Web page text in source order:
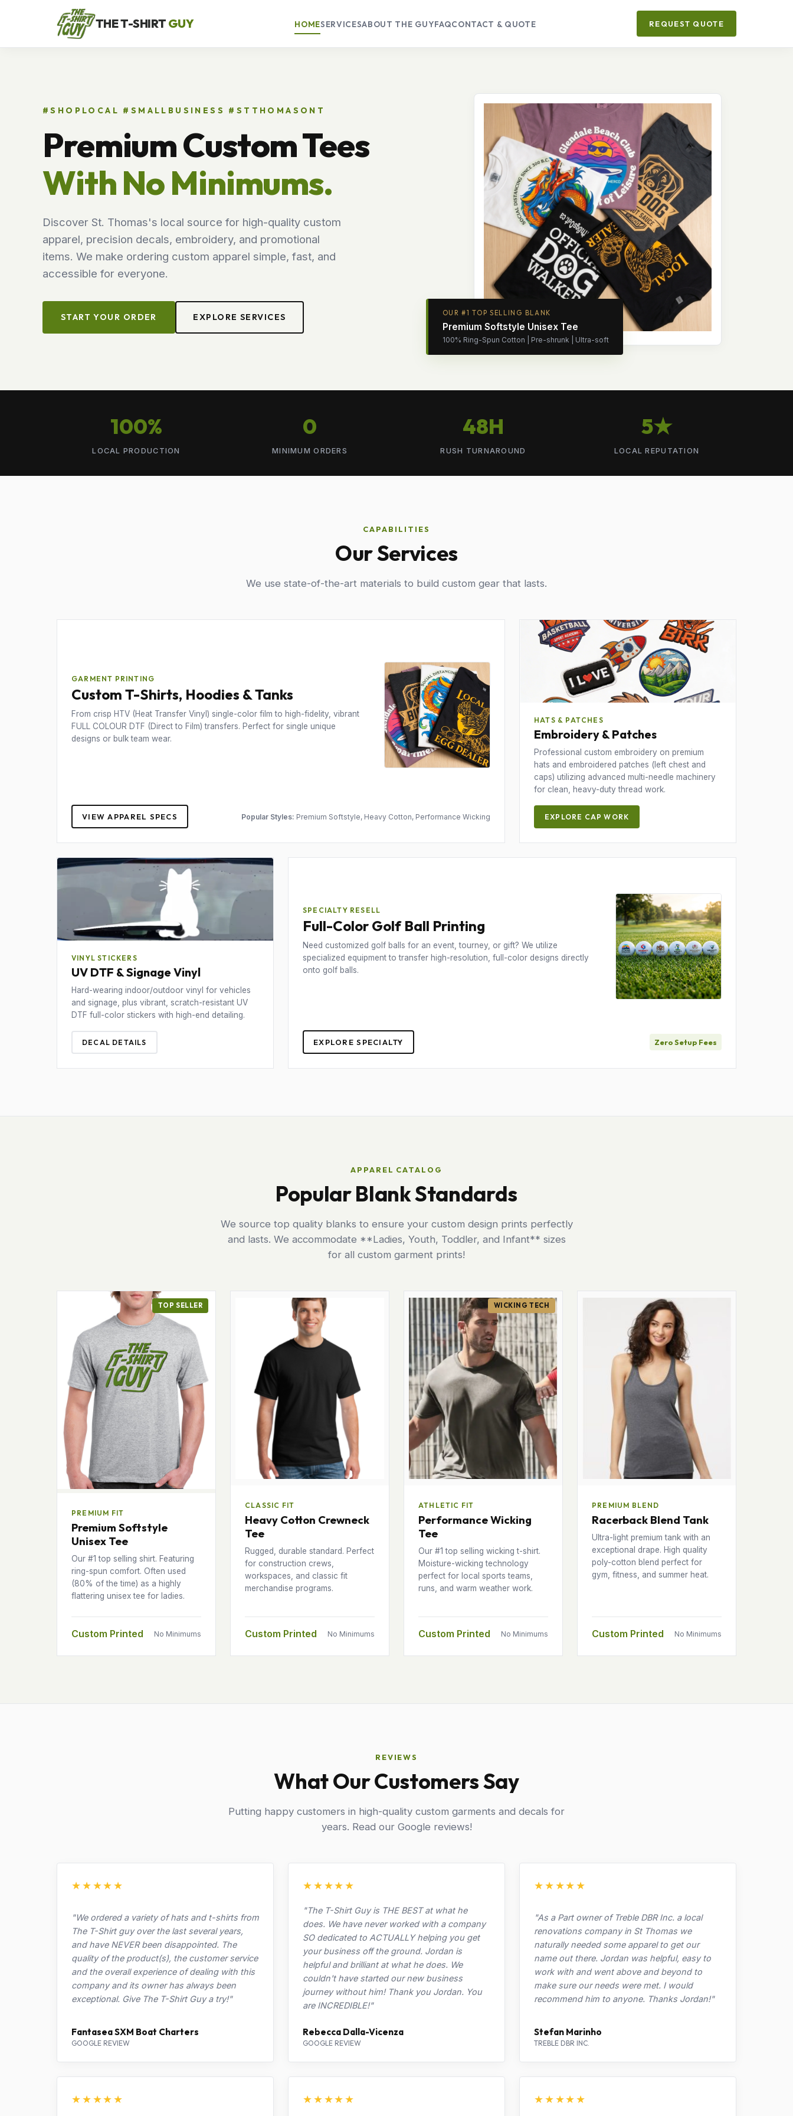
THE T-SHIRT GUY HOMESERVICESABOUT THE GUYFAQCONTACT & QUOTE REQUEST QUOTE
#SHOPLOCAL #SMALLBUSINESS #STTHOMASONT
Premium Custom Tees
With No Minimums.
Discover St. Thomas's local source for high-quality custom
apparel, precision decals, embroidery, and promotional
items. We make ordering custom apparel simple, fast, and
accessible for everyone.
START YOUR ORDER EXPLORE SERVICES OUR #1 TOP SELLING BLANK
Premium Softstyle Unisex Tee
100% Ring-Spun Cotton | Pre-shrunk | Ultra-soft
100%
LOCAL PRODUCTION
0
MINIMUM ORDERS
48H
RUSH TURNAROUND
5★
LOCAL REPUTATION
CAPABILITIES
Our Services
We use state-of-the-art materials to build custom gear that lasts.
GARMENT PRINTING
Custom T-Shirts, Hoodies & Tanks
From crisp HTV (Heat Transfer Vinyl) single-color film to high-fidelity, vibrant
FULL COLOUR DTF (Direct to Film) transfers. Perfect for single unique
designs or bulk team wear.
VIEW APPAREL SPECS Popular Styles: Premium Softstyle, Heavy Cotton, Performance Wicking
HATS & PATCHES
Embroidery & Patches
Professional custom embroidery on premium
hats and embroidered patches (left chest and
caps) utilizing advanced multi-needle machinery
for clean, heavy-duty thread work.
EXPLORE CAP WORK
VINYL STICKERS
UV DTF & Signage Vinyl
Hard-wearing indoor/outdoor vinyl for vehicles
and signage, plus vibrant, scratch-resistant UV
DTF full-color stickers with high-end detailing.
DECAL DETAILS
SPECIALTY RESELL
Full-Color Golf Ball Printing
Need customized golf balls for an event, tourney, or gift? We utilize
specialized equipment to transfer high-resolution, full-color designs directly
onto golf balls.
EXPLORE SPECIALTY Zero Setup Fees
APPAREL CATALOG
Popular Blank Standards
We source top quality blanks to ensure your custom design prints perfectly
and lasts. We accommodate **Ladies, Youth, Toddler, and Infant** sizes
for all custom garment prints!
TOP SELLER
PREMIUM FIT
Premium Softstyle
Unisex Tee
Our #1 top selling shirt. Featuring
ring-spun comfort. Often used
(80% of the time) as a highly
flattering unisex tee for ladies.
Custom Printed No Minimums
CLASSIC FIT
Heavy Cotton Crewneck
Tee
Rugged, durable standard. Perfect
for construction crews,
workspaces, and classic fit
merchandise programs.
Custom Printed No Minimums
WICKING TECH
ATHLETIC FIT
Performance Wicking
Tee
Our #1 top selling wicking t-shirt.
Moisture-wicking technology
perfect for local sports teams,
runs, and warm weather work.
Custom Printed No Minimums
PREMIUM BLEND
Racerback Blend Tank
Ultra-light premium tank with an
exceptional drape. High quality
poly-cotton blend perfect for
gym, fitness, and summer heat.
Custom Printed No Minimums
REVIEWS
What Our Customers Say
Putting happy customers in high-quality custom garments and decals for
years. Read our Google reviews!
★★★★★
"We ordered a variety of hats and t-shirts from
The T-Shirt guy over the last several years,
and have NEVER been disappointed. The
quality of the product(s), the customer service
and the overall experience of dealing with this
company and its owner has always been
exceptional. Give The T-Shirt Guy a try!"
Fantasea SXM Boat Charters
GOOGLE REVIEW
★★★★★
"The T-Shirt Guy is THE BEST at what he
does. We have never worked with a company
SO dedicated to ACTUALLY helping you get
your business off the ground. Jordan is
helpful and brilliant at what he does. We
couldn't have started our new business
journey without him! Thank you Jordan. You
are INCREDIBLE!"
Rebecca Dalla-Vicenza
GOOGLE REVIEW
★★★★★
"As a Part owner of Treble DBR Inc. a local
renovations company in St Thomas we
naturally needed some apparel to get our
name out there. Jordan was helpful, easy to
work with and went above and beyond to
make sure our needs were met. I would
recommend him to anyone. Thanks Jordan!"
Stefan Marinho
TREBLE DBR INC.
★★★★★ ★★★★★ ★★★★★